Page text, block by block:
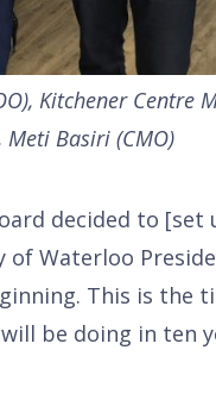
Kitchener Centre
Meti Basiri (CMO)
decided to [set
of Waterloo
This is the
be doing in ten